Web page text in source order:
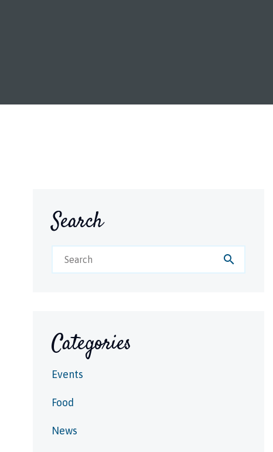
Search
search
Categories
Events
Food
News